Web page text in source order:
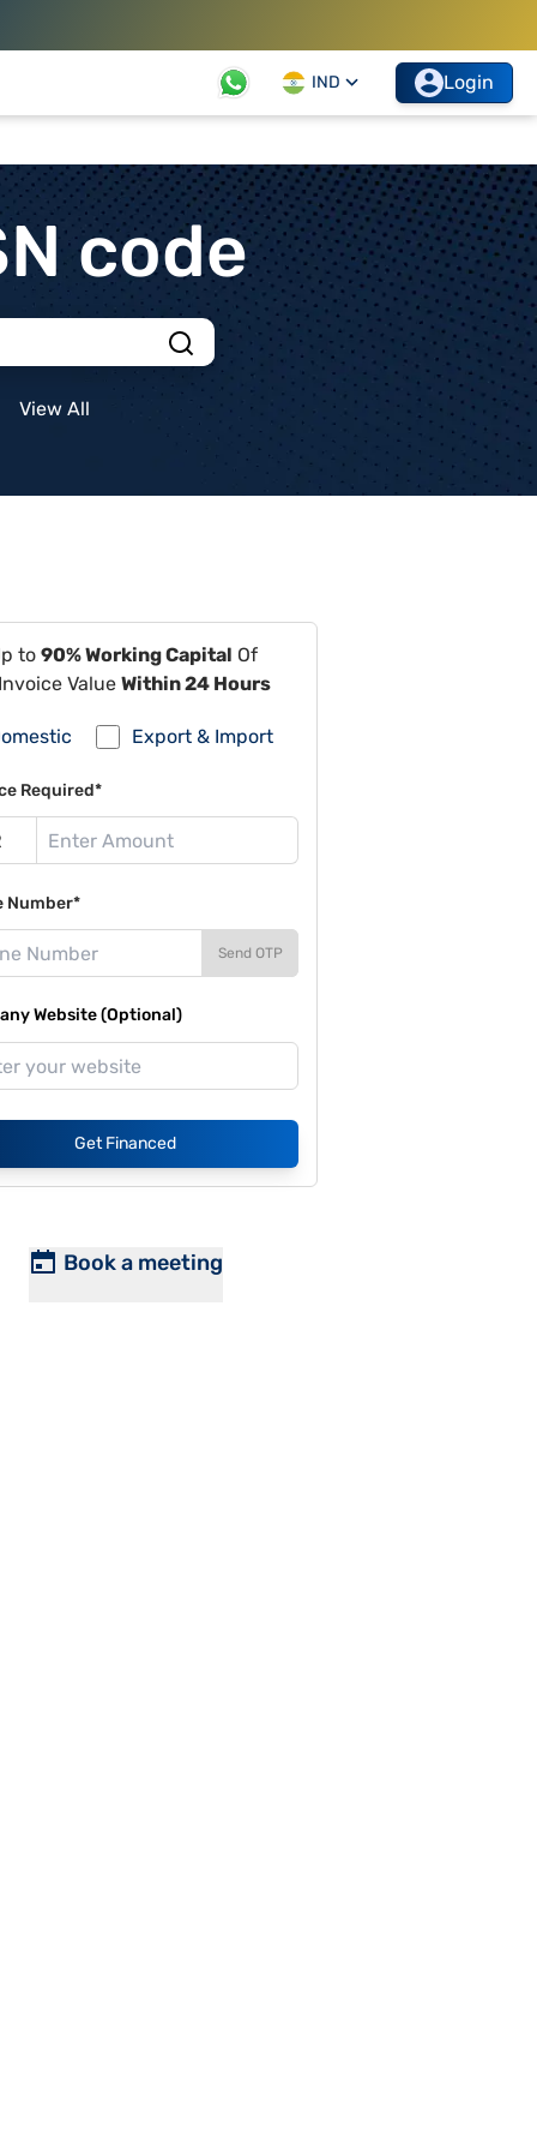
IND Login
code
View All
to 90% Working Capital Of
Value Within 24 Hours
Export & Import
Required*
Number*
Send OTP
Website (Optional)
Get Financed
Book a meeting